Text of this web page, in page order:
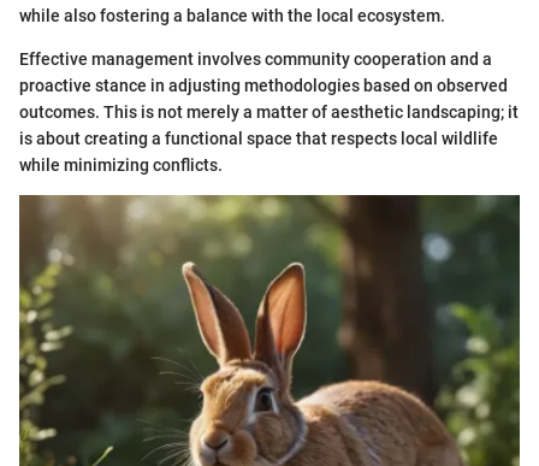
while also fostering a balance with the local ecosystem.
Effective management involves community cooperation and a
proactive stance in adjusting methodologies based on observed
outcomes. This is not merely a matter of aesthetic landscaping; it
is about creating a functional space that respects local wildlife
while minimizing conflicts.